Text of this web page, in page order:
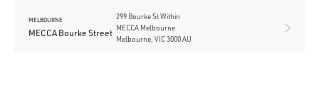
MELBOURNE
MECCA Bourke Street
299 Bourke St Within
MECCA Melbourne
Melbourne, VIC 3000 AU